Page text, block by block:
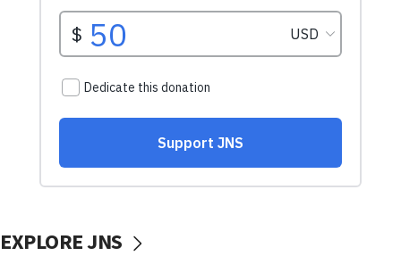
EXPLORE JNS